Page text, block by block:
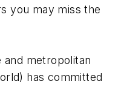
you may miss the
metropolitan
has committed